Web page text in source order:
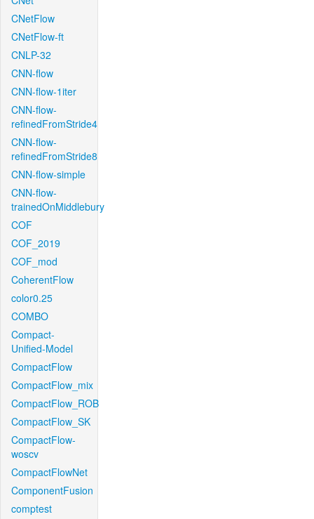
CNetFlow
CNetFlow-ft
CNLP-32
CNN-flow
CNN-flow-1iter
CNN-flow-
refinedFromStride4
CNN-flow-
refinedFromStride8
CNN-flow-simple
CNN-flow-
trainedOnMiddlebury
COF
COF_2019
COF_mod
CoherentFlow
color0.25
COMBO
Compact-
Unified-Model
CompactFlow
CompactFlow_mix
CompactFlow_ROB
CompactFlow_SK
CompactFlow-
woscv
CompactFlowNet
ComponentFusion
comptest